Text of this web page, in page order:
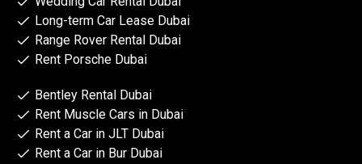
Long-term Car Lease Dubai
Range Rover Rental Dubai
Rent Porsche Dubai
Bentley Rental Dubai
Rent Muscle Cars in Dubai
Rent a Car in JLT Dubai
Rent a Car in Bur Dubai